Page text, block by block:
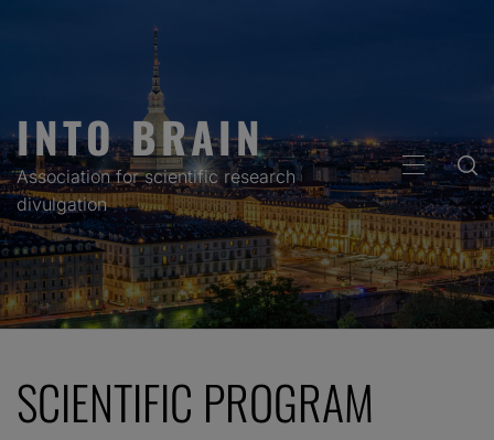
INTO BRAIN
Association for scientific research
divulgation
PRIMARY
MENU
SCIENTIFIC PROGRAM